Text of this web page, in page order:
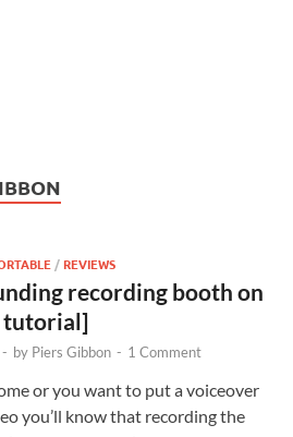
/REVIEWS
recording booth on
tutorial]
- by Piers Gibbon - 1 Comment
or you want to put a voiceover
you’ll know that recording the